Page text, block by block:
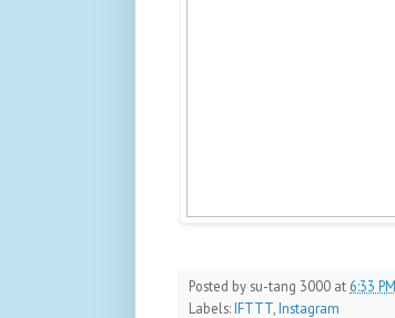
Posted by su-tang 3000 at 6:33 PM
Labels:IFTTT Instagram